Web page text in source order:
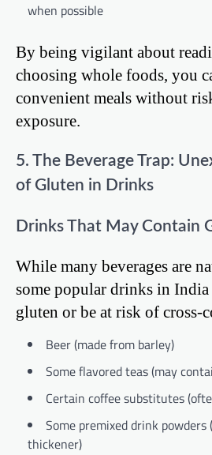
when possible
By being vigilant about
choosing whole foods, you
convenient meals without
exposure.
5. The Beverage Trap:
of Gluten in Drinks
Drinks That May Contain
While many beverages are
some popular drinks in India
gluten or be at risk of cross-
Beer (made from barley)
Some flavored teas (may
Certain coffee substitutes
Some premixed drink
thickener)